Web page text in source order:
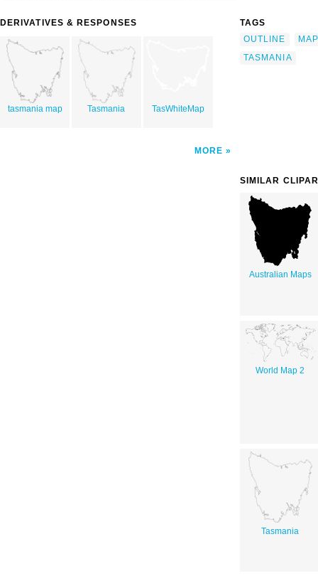
DERIVATIVES & RESPONSES
tasmania map Tasmania TasWhiteMap
MORE
TAGS
OUTLINE
MAP
TASMANIA
SIMILAR
Australian Maps
World Map 2
Tasmania